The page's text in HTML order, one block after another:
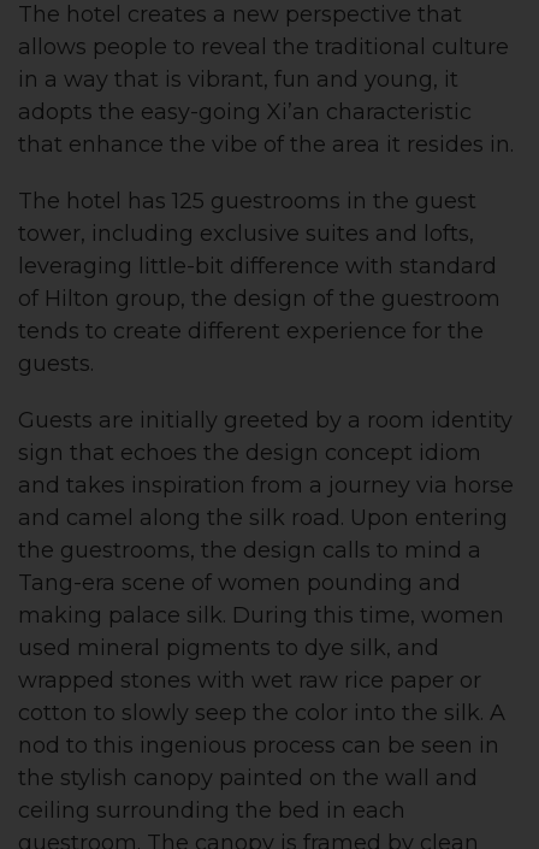
The hotel creates a new perspective that
allows people to reveal the traditional culture
in a way that is vibrant, fun and young, it
adopts the easy-going Xi’an characteristic
that enhance the vibe of the area it resides in.
The hotel has 125 guestrooms in the guest
tower, including exclusive suites and lofts,
leveraging little-bit difference with standard
of Hilton group, the design of the guestroom
tends to create different experience for the
guests.
Guests are initially greeted by a room identity
sign that echoes the design concept idiom
and takes inspiration from a journey via horse
and camel along the silk road. Upon entering
the guestrooms, the design calls to mind a
Tang-era scene of women pounding and
making palace silk. During this time, women
used mineral pigments to dye silk, and
wrapped stones with wet raw rice paper or
cotton to slowly seep the color into the silk. A
nod to this ingenious process can be seen in
the stylish canopy painted on the wall and
ceiling surrounding the bed in each
guestroom. The canopy is framed by clean